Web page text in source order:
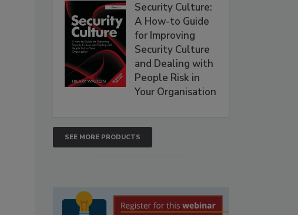
Security Culture:
A How-to Guide
for Improving
Security Culture
and Dealing with
People Risk in
Your Organisation
SEE MORE PRODUCTS